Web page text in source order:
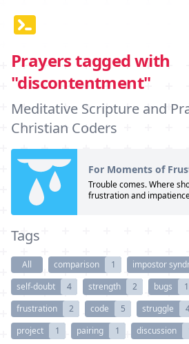
Prayers tagged with
"discontentment"
Meditative Scripture and
Christian Coders
For Moments of
Trouble comes. Where
frustration and
Tags
All comparison 1 impostor
self-doubt
4 strength 2 bugs 1
frustration
2 code 5 struggle
project
1 pairing 1 discussion